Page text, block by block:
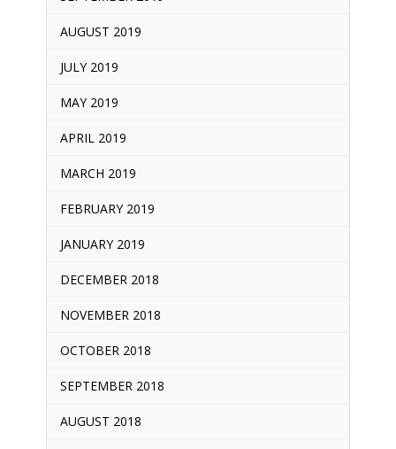
AUGUST 2019
JULY 2019
MAY 2019
APRIL 2019
MARCH 2019
FEBRUARY 2019
JANUARY 2019
DECEMBER 2018
NOVEMBER 2018
OCTOBER 2018
SEPTEMBER 2018
AUGUST 2018